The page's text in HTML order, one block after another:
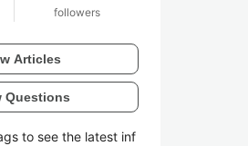
followers
Articles
Questions
to see the latest inf